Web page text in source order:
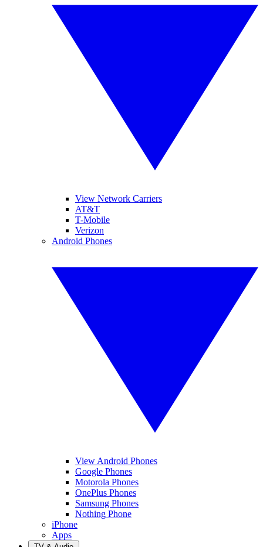
View Network Carriers
AT&T
T-Mobile
Verizon
Android Phones
View Android Phones
Google Phones
Motorola Phones
OnePlus Phones
Samsung Phones
Nothing Phone
iPhone
Apps